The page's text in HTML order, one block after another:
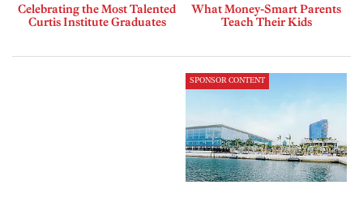
Celebrating the Most Talented
Curtis Institute Graduates
What Money-Smart Parents
Teach Their Kids
SPONSOR CONTENT